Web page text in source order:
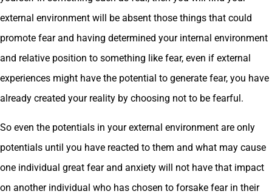
external environment will be absent those things that could
promote fear and having determined your internal environment
and relative position to something like fear, even if external
experiences might have the potential to generate fear, you have
already created your reality by choosing not to be fearful.
So even the potentials in your external environment are only
potentials until you have reacted to them and what may cause
one individual great fear and anxiety will not have that impact
on another individual who has chosen to forsake fear in their